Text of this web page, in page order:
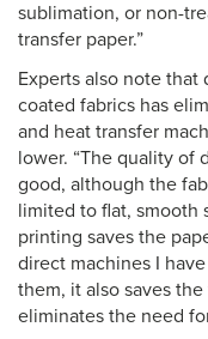
sublimation, or non-
transfer paper.”
Experts also note
coated fabrics has
and heat transfer
lower. “The quality of
good, although the
limited to flat, smooth
printing saves the
direct machines I
them, it also saves
eliminates the need